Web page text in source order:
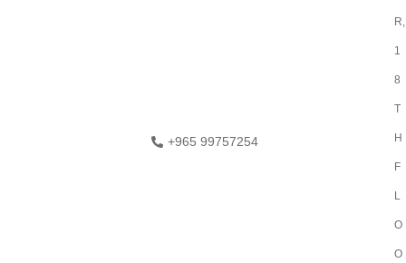
+965 99757254
R,
1
8
T
H
F
L
O
O